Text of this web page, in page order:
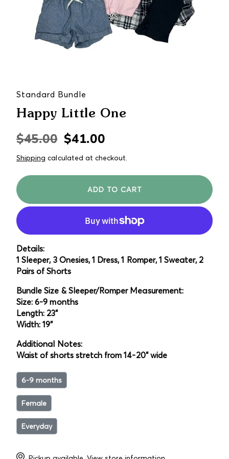
Standard Bundle
Happy Little One
Regular
price
$45.00Sale
price
$41.00
Shipping calculated at checkout.
ADD TO CART
Details:
1 Sleeper, 3 Onesies, 1 Dress, 1 Romper, 1 Sweater, 2
Pairs of Shorts
Bundle Size & Sleeper/Romper Measurement:
Size: 6-9 months
Length: 23"
Width: 19"
Additional Notes:
Waist of shorts stretch from 14-20" wide
6-9 months
Female
Everyday